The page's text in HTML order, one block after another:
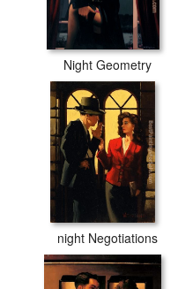
Night Geometry
night Negotiations